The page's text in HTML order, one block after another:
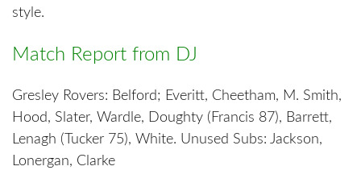
style.
Match Report from DJ
Gresley Rovers: Belford; Everitt, Cheetham, M. Smith,
Hood, Slater, Wardle, Doughty (Francis 87), Barrett,
Lenagh (Tucker 75), White. Unused Subs: Jackson,
Lonergan, Clarke